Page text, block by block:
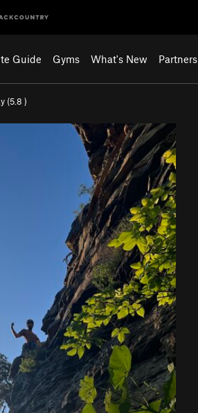
Guide Gyms What's New Partners
(5.8 )